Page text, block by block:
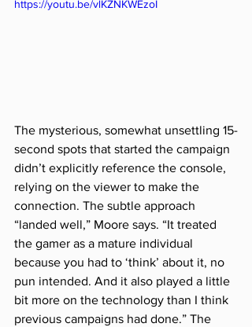
https://youtu.be/vlKZNKWEzoI
The mysterious, somewhat unsettling 15-
second spots that started the campaign
didn’t explicitly reference the console,
relying on the viewer to make the
connection. The subtle approach
“landed well,” Moore says. “It treated
the gamer as a mature individual
because you had to ‘think’ about it, no
pun intended. And it also played a little
bit more on the technology than I think
previous campaigns had done.” The